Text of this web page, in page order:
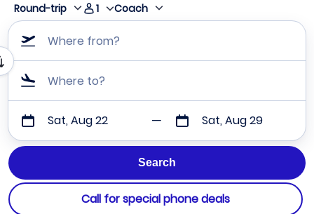
Round-trip
1 Coach
Where from?
Where to?
Sat, Aug 22 Sat, Aug 29
Call for special phone deals